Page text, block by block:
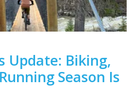
Update: Biking,
Season Is